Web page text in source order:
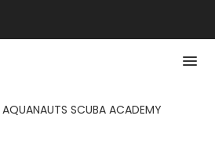
AQUANAUTS SCUBA ACADEMY